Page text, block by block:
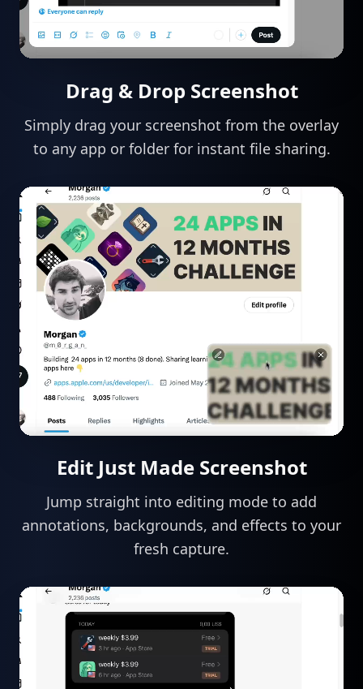
Drag & Drop Screenshot
Simply drag your screenshot from the overlay
to any app or folder for instant file sharing.
Edit Just Made Screenshot
Jump straight into editing mode to add
annotations, backgrounds, and effects to your
fresh capture.